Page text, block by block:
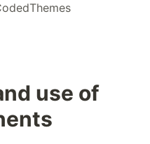
use of